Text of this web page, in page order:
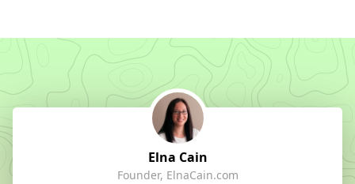
Elna Cain
Founder, ElnaCain.com